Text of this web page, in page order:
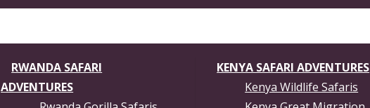
RWANDA SAFARI
ADVENTURES
KENYA SAFARI ADVENTURES
Kenya Wildlife Safaris